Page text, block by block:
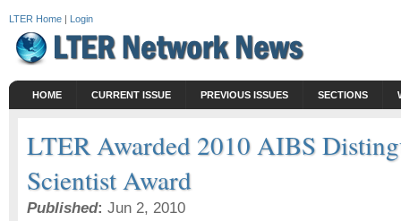
LTER Home | Login
HOME CURRENT ISSUE PREVIOUS ISSUES SECTIONS
LTER Awarded 2010 AIBS
Scientist Award
Published: Jun 2, 2010